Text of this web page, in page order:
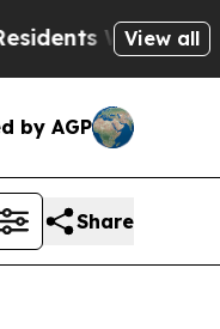
Warned ofView all
by AGP
Share